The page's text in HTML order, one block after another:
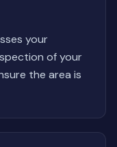
your
of your
the area is